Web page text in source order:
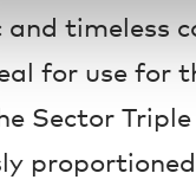
timeless
for use for
Sector